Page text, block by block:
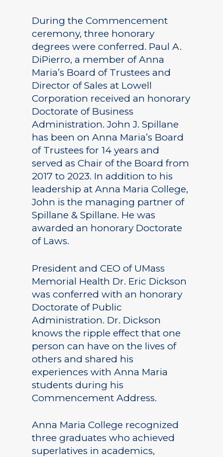
During the Commencement
ceremony, three honorary
degrees were conferred. Paul A.
DiPierro, a member of Anna
Maria’s Board of Trustees and
Director of Sales at Lowell
Corporation received an honorary
Doctorate of Business
Administration. John J. Spillane
has been on Anna Maria’s Board
of Trustees for 14 years and
served as Chair of the Board from
2017 to 2023. In addition to his
leadership at Anna Maria College,
John is the managing partner of
Spillane & Spillane. He was
awarded an honorary Doctorate
of Laws.
President and CEO of UMass
Memorial Health Dr. Eric Dickson
was conferred with an honorary
Doctorate of Public
Administration. Dr. Dickson
knows the ripple effect that one
person can have on the lives of
others and shared his
experiences with Anna Maria
students during his
Commencement Address.
Anna Maria College recognized
three graduates who achieved
superlatives in academics,